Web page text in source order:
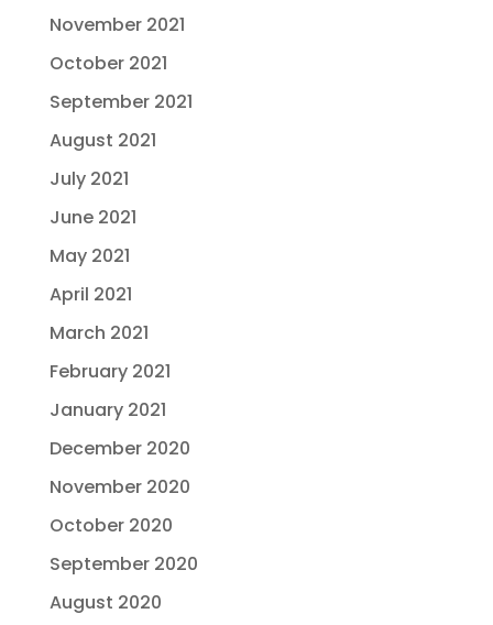
November 2021
October 2021
September 2021
August 2021
July 2021
June 2021
May 2021
April 2021
March 2021
February 2021
January 2021
December 2020
November 2020
October 2020
September 2020
August 2020